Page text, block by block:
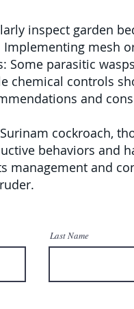
inspect garden
Implementing mesh
Some parasitic
chemical controls
and
cockroach,
behaviors and
management and
Last Name